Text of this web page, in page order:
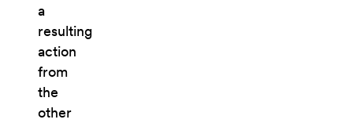
a
resulting
action
from
the
other